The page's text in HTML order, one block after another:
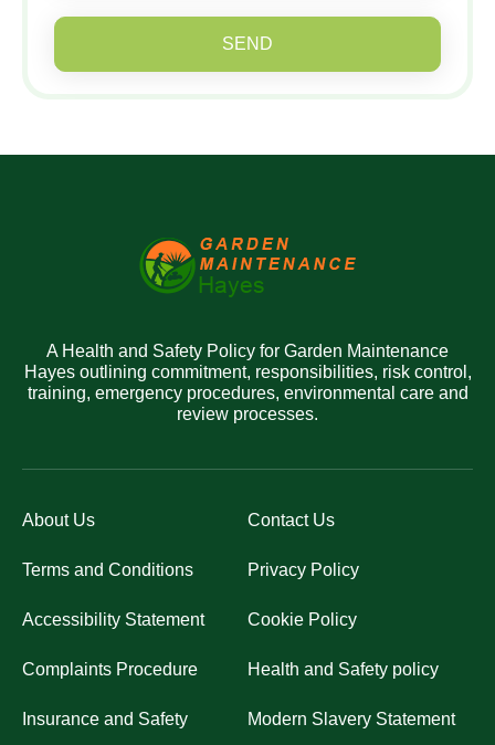
SEND
A Health and Safety Policy for Garden Maintenance
Hayes outlining commitment, responsibilities, risk control,
training, emergency procedures, environmental care and
review processes.
About Us Contact Us
Terms and Conditions Privacy Policy
Accessibility Statement Cookie Policy
Complaints Procedure Health and Safety policy
Insurance and Safety Modern Slavery Statement